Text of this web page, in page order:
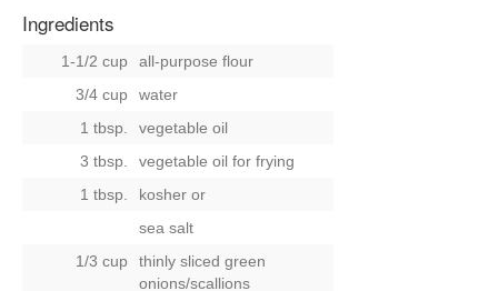
Ingredients
1-1/2 cup
all-purpose flour
3/4 cup
water
1 tbsp.
vegetable oil
3 tbsp.
vegetable oil for frying
1 tbsp.
kosher or
sea salt
1/3 cup
thinly sliced green
onions/scallions